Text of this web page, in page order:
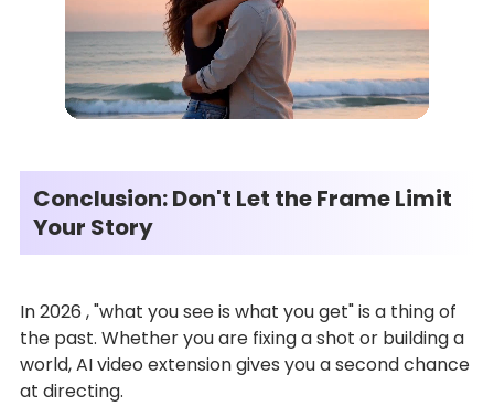
Conclusion: Don't Let the Frame Limit
Your Story
In 2026 , "what you see is what you get" is a thing of
the past. Whether you are fixing a shot or building a
world, AI video extension gives you a second chance
at directing.